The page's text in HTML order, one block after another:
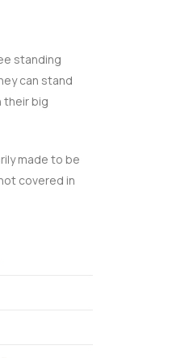
standing
can stand
their big
made to be
covered in